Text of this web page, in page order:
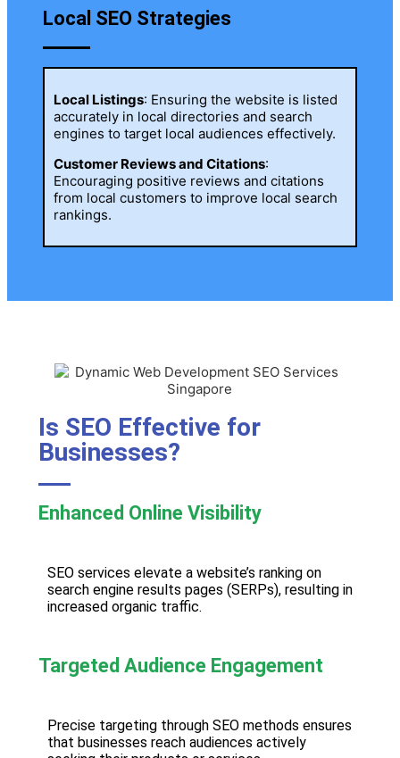
Local SEO Strategies
Local Listings: Ensuring the website is listed
accurately in local directories and search
engines to target local audiences effectively.
Customer Reviews and Citations:
Encouraging positive reviews and citations
from local customers to improve local search
rankings.
Is SEO Effective for
Businesses?
Enhanced Online Visibility
SEO services elevate a website’s ranking on
search engine results pages (SERPs), resulting in
increased organic traffic.
Targeted Audience Engagement
Precise targeting through SEO methods ensures
that businesses reach audiences actively